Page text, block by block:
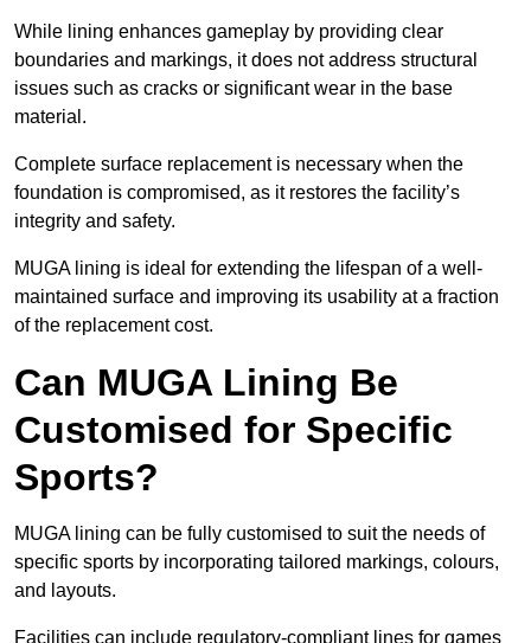
While lining enhances gameplay by providing clear
boundaries and markings, it does not address structural
issues such as cracks or significant wear in the base
material.
Complete surface replacement is necessary when the
foundation is compromised, as it restores the facility’s
integrity and safety.
MUGA lining is ideal for extending the lifespan of a well-
maintained surface and improving its usability at a fraction
of the replacement cost.
Can MUGA Lining Be
Customised for Specific
Sports?
MUGA lining can be fully customised to suit the needs of
specific sports by incorporating tailored markings, colours,
and layouts.
Facilities can include regulatory-compliant lines for games